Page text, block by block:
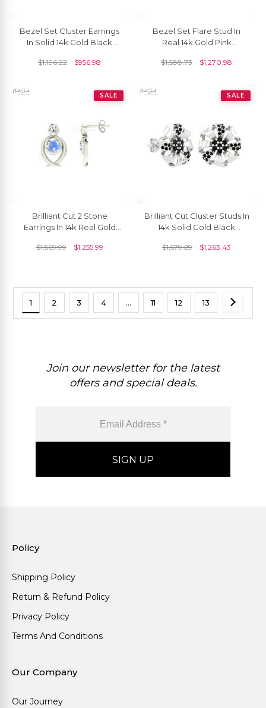
Bezel Set Cluster Earrings
In Solid 14k Gold Black
Push Back Studs
$1,196.22 $956.98
Bezel Set Flare Stud In
Real 14k Gold Pink
Diamond Unique Earrings
$1,588.73 $1,270.98
SALE
Brilliant Cut 2 Stone
Earrings In 14k Real Gold
Handmade Studs
$1,569.99 $1,255.99
SALE
Brilliant Cut Cluster Studs In
14k Solid Gold Black
Earrings
$1,579.29 $1,263.43
1 2 3 4 … 11 12 13
Join our newsletter for the latest
offers and special deals.
Policy
Shipping Policy
Return & Refund Policy
Privacy Policy
Terms And Conditions
Our Company
Our Journey